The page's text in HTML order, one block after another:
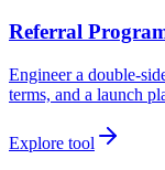
Referral
Engineer a double-
terms, and a launch
Explore tool